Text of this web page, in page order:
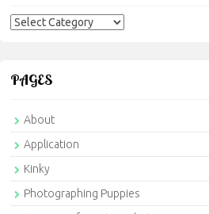
Categories
PAGES
About
Application
Kinky
Photographing Puppies